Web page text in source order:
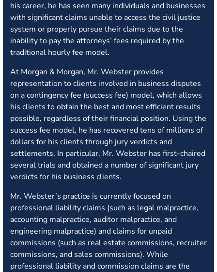
his career, he has seen many individuals and businesses
with significant claims unable to access the civil justice
system or properly pursue their claims due to the
inability to pay the attorneys’ fees required by the
traditional hourly fee model.
At Morgan & Morgan, Mr. Webster provides
representation to clients involved in business disputes
on a contingency fee (success fee) model, which allows
his clients to obtain the best and most efficient results
possible, regardless of their financial position. Using the
success fee model, he has recovered tens of millions of
dollars for his clients through jury verdicts and
settlements. In particular, Mr. Webster has first-chaired
several trials and obtained a number of significant jury
verdicts for his business clients.
Mr. Webster’s practice is currently focused on
professional liability claims (such as legal malpractice,
accounting malpractice, auditor malpractice, and
engineering malpractice) and claims for unpaid
commissions (such as real estate commissions, recruiter
commissions, and sales commissions). While
professional liability and commission claims are the